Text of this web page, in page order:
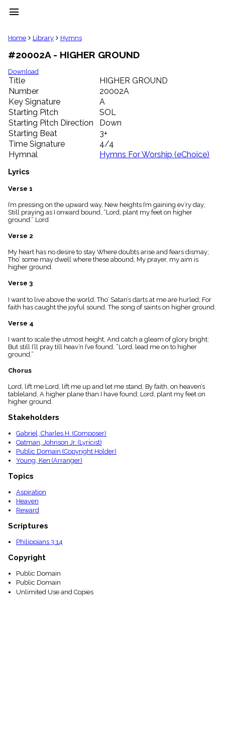
menu
clear
Library
import_contacts
Hymnals
music_note
Hymns
label
Topics
people
Stakeholders
globe
Public
Domain
list
General
piano
Key/Time
Index
menu_book
Index
details
Topical
Home Library Hymns
#20002A - HIGHER GROUND
Download
Title
HIGHER GROUND
Number
20002A
Key Signature
A
Starting Pitch
SOL
Starting Pitch Direction
Down
Starting Beat
3+
Time Signature
4/4
Hymnal
Hymns For Worship (eChoice)
Lyrics
Verse 1
I’m pressing on the upward way, New heights I’m gaining ev’ry day;
Still praying as I onward bound, “Lord, plant my feet on higher
ground.” Lord
Verse 2
My heart has no desire to stay Where doubts arise and fears dismay;
Tho’ some may dwell where these abound, My prayer, my aim is
higher ground.
Verse 3
I want to live above the world, Tho’ Satan’s darts at me are hurled; For
faith has caught the joyful sound, The song of saints on higher ground.
Verse 4
I want to scale the utmost height, And catch a gleam of glory bright;
But still I’ll pray till heav’n I’ve found, “Lord, lead me on to higher
ground.”
Chorus
Lord, lift me Lord, lift me up and let me stand, By faith, on heaven’s
tableland, A higher plane than I have found; Lord, plant my feet on
higher ground.
Stakeholders
Gabriel, Charles H. (Composer)
Oatman, Johnson Jr. (Lyricist)
Public Domain (Copyright Holder)
Young, Ken (Arranger)
Topics
Aspiration
Heaven
Reward
Scriptures
Philippians 3:14
Copyright
Public Domain
Public Domain
Unlimited Use and Copies